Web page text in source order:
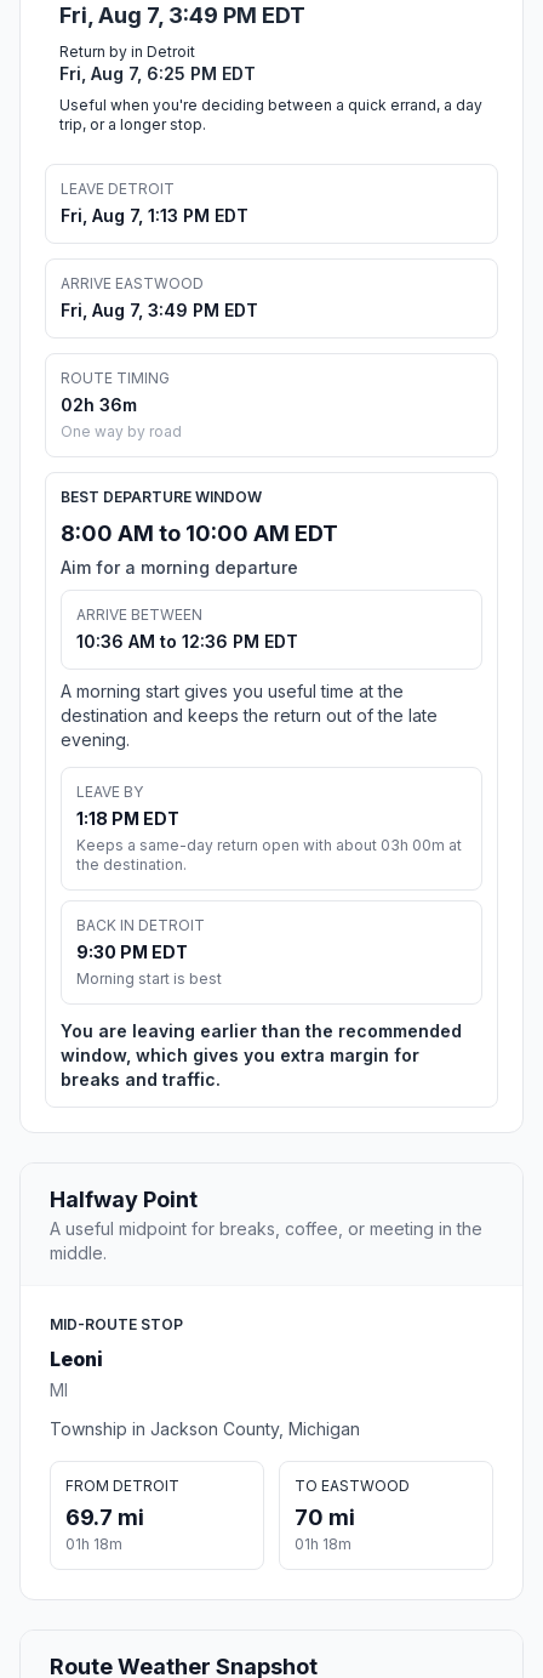
Fri, Aug 7, 3:49 PM EDT
Return by in Detroit
Fri, Aug 7, 6:25 PM EDT
Useful when you're deciding between a quick errand, a day
trip, or a longer stop.
LEAVE DETROIT
Fri, Aug 7, 1:13 PM EDT
ARRIVE EASTWOOD
Fri, Aug 7, 3:49 PM EDT
ROUTE TIMING
02h 36m
One way by road
BEST DEPARTURE WINDOW
8:00 AM to 10:00 AM EDT
Aim for a morning departure
ARRIVE BETWEEN
10:36 AM to 12:36 PM EDT
A morning start gives you useful time at the
destination and keeps the return out of the late
evening.
LEAVE BY
1:18 PM EDT
Keeps a same-day return open with about 03h 00m at
the destination.
BACK IN DETROIT
9:30 PM EDT
Morning start is best
You are leaving earlier than the recommended
window, which gives you extra margin for
breaks and traffic.
Halfway Point
A useful midpoint for breaks, coffee, or meeting in the
middle.
MID-ROUTE STOP
Leoni
MI
Township in Jackson County, Michigan
FROM DETROIT
69.7 mi
01h 18m
TO EASTWOOD
70 mi
01h 18m
Route Weather Snapshot